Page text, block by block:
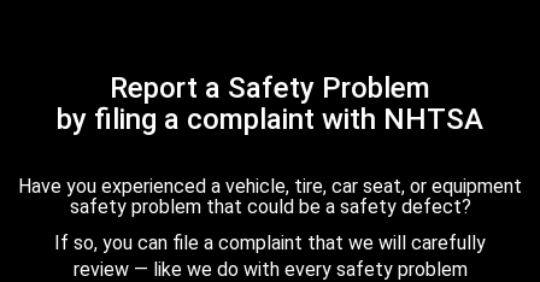
Report a Safety Problem
by filing a complaint with NHTSA
Have you experienced a vehicle, tire, car seat, or equipment
safety problem that could be a safety defect?
If so, you can file a complaint that we will carefully
review — like we do with every safety problem